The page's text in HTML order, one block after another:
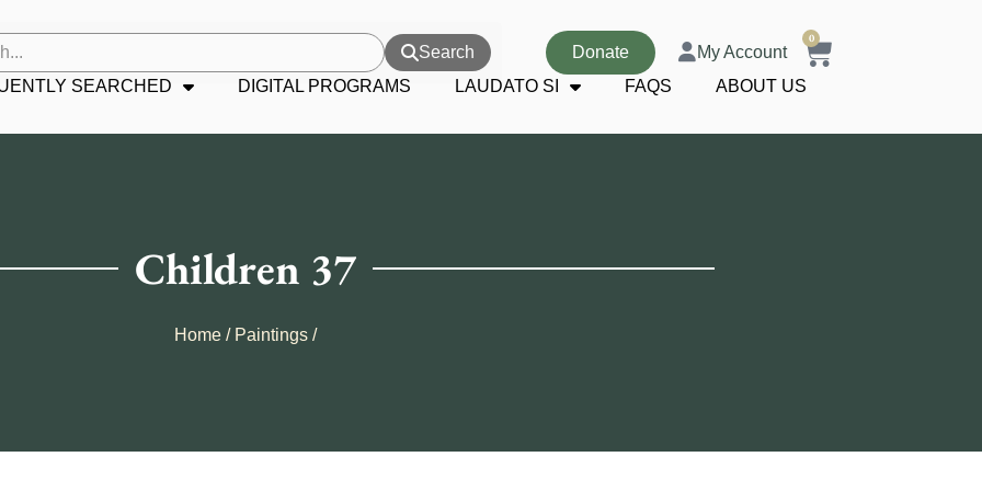
Search Donate My Account
0
SEARCHED DIGITAL PROGRAMS LAUDATO SI FAQS ABOUT US
Children 37
Home / Paintings /